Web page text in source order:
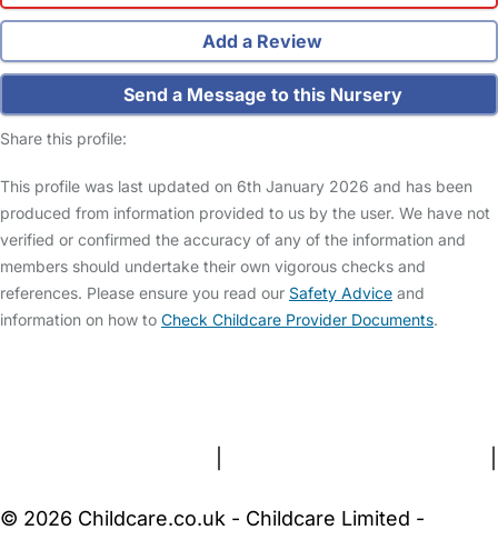
Add a Review
Send a Message to this Nursery
Share this profile:
This profile was last updated on 6th January 2026 and has been
produced from information provided to us by the user. We have not
verified or confirmed the accuracy of any of the information and
members should undertake their own vigorous checks and
references. Please ensure you read our Safety Advice and
information on how to Check Childcare Provider Documents.
© 2026 Childcare.co.uk - Childcare Limited -